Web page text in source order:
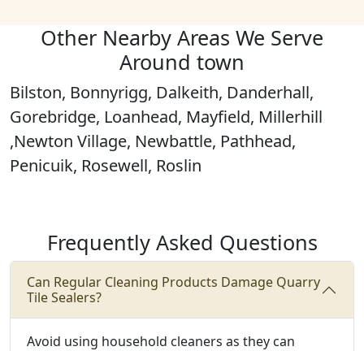
Other Nearby Areas We Serve
Around town
Bilston, Bonnyrigg, Dalkeith, Danderhall,
Gorebridge, Loanhead, Mayfield, Millerhill
,Newton Village, Newbattle, Pathhead,
Penicuik, Rosewell, Roslin
Frequently Asked Questions
Can Regular Cleaning Products Damage Quarry
Tile Sealers?
Avoid using household cleaners as they can